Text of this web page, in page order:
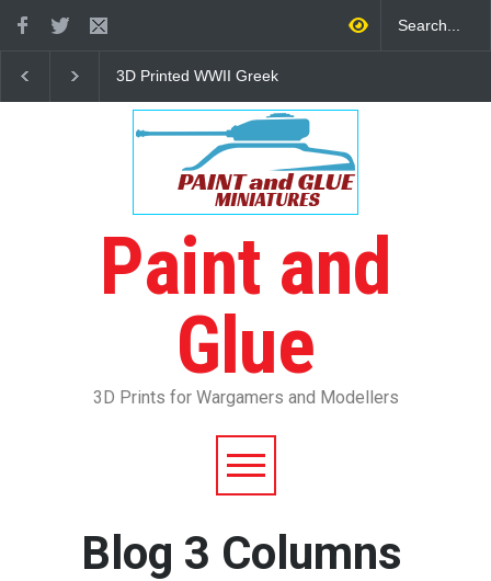
3D Printed WWII Greek
Paint and
Glue
3D Prints for Wargamers and Modellers
Blog 3 Columns